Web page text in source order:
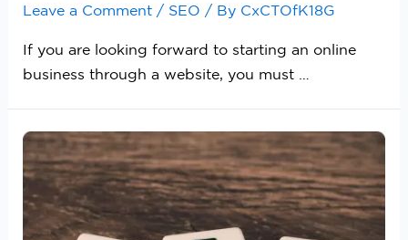
Leave a Comment / SEO / By CxCTOfK18G
If you are looking forward to starting an online
business through a website, you must …